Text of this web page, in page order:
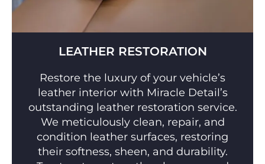
LEATHER RESTORATION
Restore the luxury of your vehicle’s
leather interior with Miracle Detail’s
outstanding leather restoration service.
We meticulously clean, repair, and
condition leather surfaces, restoring
their softness, sheen, and durability.